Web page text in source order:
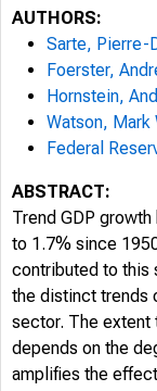
AUTHORS:
Sarte, Pierre-
Foerster,
Hornstein,
Watson, Mark
Federal
ABSTRACT:
Trend GDP
to 1.7% since
contributed to this
the distinct trends
sector. The extent
depends on the
amplifies the